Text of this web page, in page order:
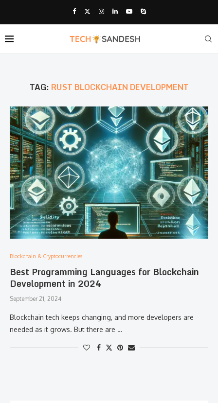
TAG: RUST BLOCKCHAIN DEVELOPMENT
Blockchain & Cryptocurrencies:
Best Programming Languages for Blockchain
Development in 2024
September 21, 2024
Blockchain tech keeps changing, and more developers are
needed as it grows. But there are …